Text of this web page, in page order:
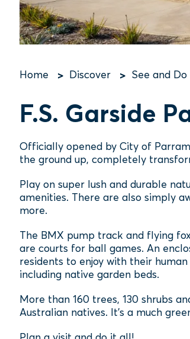
Breadcrumb
Home Discover See and Do
F.S. Garside
Officially opened by City of
the ground up, completely
Play on super lush and durable
amenities. There are also simply
more.
The BMX pump track and flying
are courts for ball games. An
residents to enjoy with their
including native garden beds.
More than 160 trees, 130 shrubs
Australian natives. It’s a much